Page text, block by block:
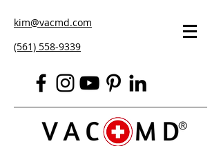
kim@vacmd.com
(561) 558-9339